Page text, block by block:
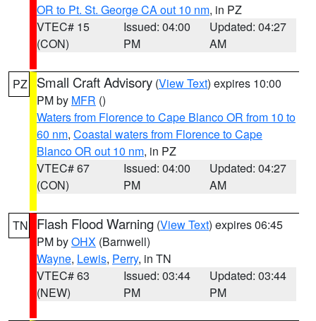
OR to Pt. St. George CA out 10 nm, in PZ
VTEC# 15
(CON)
Issued: 04:00
PM
Updated: 04:27
AM
PZ Small Craft Advisory (View Text) expires 10:00
PM by MFR ()
Waters from Florence to Cape Blanco OR from 10 to
60 nm, Coastal waters from Florence to Cape
Blanco OR out 10 nm, in PZ
VTEC# 67
(CON)
Issued: 04:00
PM
Updated: 04:27
AM
TN Flash Flood Warning (View Text) expires 06:45
PM byOHX (Barnwell)
Wayne, Lewis, Perry, in TN
VTEC# 63
(NEW)
Issued: 03:44
PM
Updated: 03:44
PM